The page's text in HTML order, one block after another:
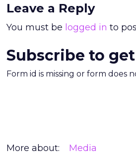
Leave a Reply
You must be logged in to
Subscribe to
Form id is missing or form does
More about: Media